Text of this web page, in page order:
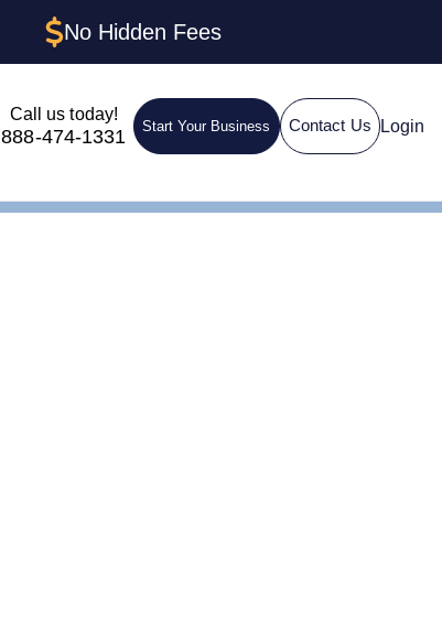
No Hidden Fees
Call us today!
888-474-1331 Start Your Business Contact Us Login